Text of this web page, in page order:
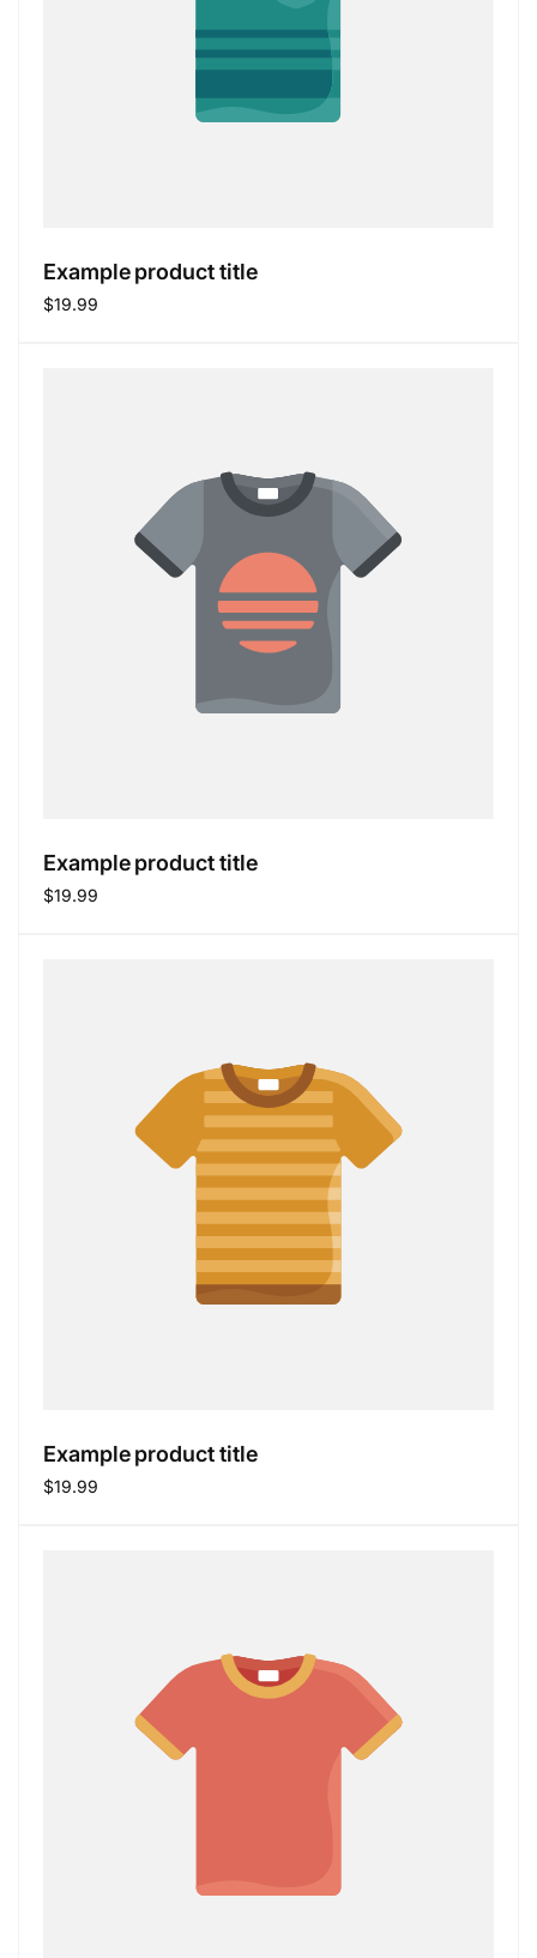
Example product title
Regular
$19.99
Example product title
Regular
$19.99
Example product title
Regular
$19.99